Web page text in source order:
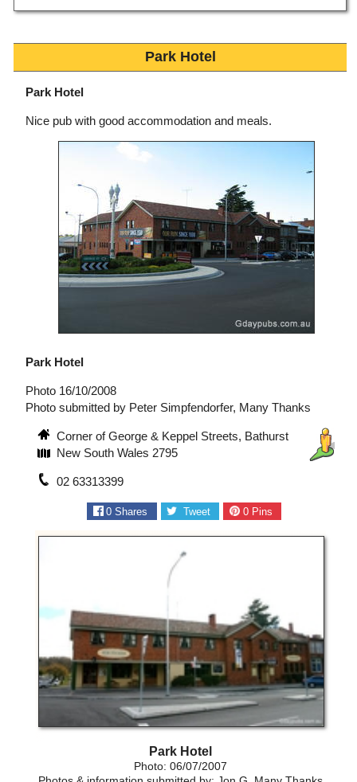
Park Hotel
Park Hotel
Nice pub with good accommodation and meals.
Park Hotel
Photo 16/10/2008
Photo submitted by Peter Simpfendorfer, Many Thanks
Corner of George & Keppel Streets, Bathurst
New South Wales 2795
02 63313399
0 Shares Tweet 0Pins
Park Hotel
Photo: 06/07/2007